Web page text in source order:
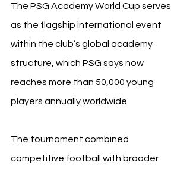
The PSG Academy World Cup serves
as the flagship international event
within the club’s global academy
structure, which PSG says now
reaches more than 50,000 young
players annually worldwide.
The tournament combined
competitive football with broader